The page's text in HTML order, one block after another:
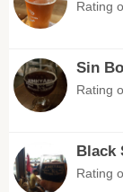
Rating
Sin
Rating
Black
Rating